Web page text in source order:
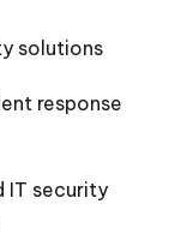
solutions
response
IT security